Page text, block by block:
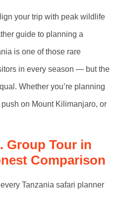
your trip with peak wildlife
guide to planning a
is one of those rare
in every season — but the
Whether you’re planning
on Mount Kilimanjaro, or
Group Tour in
Comparison
Tanzania safari planner